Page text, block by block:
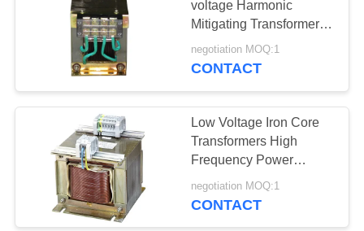
voltage Harmonic
Mitigating Transformers
100KVA 200KVA
negotiation MOQ:1
CONTACT
Low Voltage Iron Core
Transformers High
Frequency Power
Transformer 380V /
400V
negotiation MOQ:1
CONTACT